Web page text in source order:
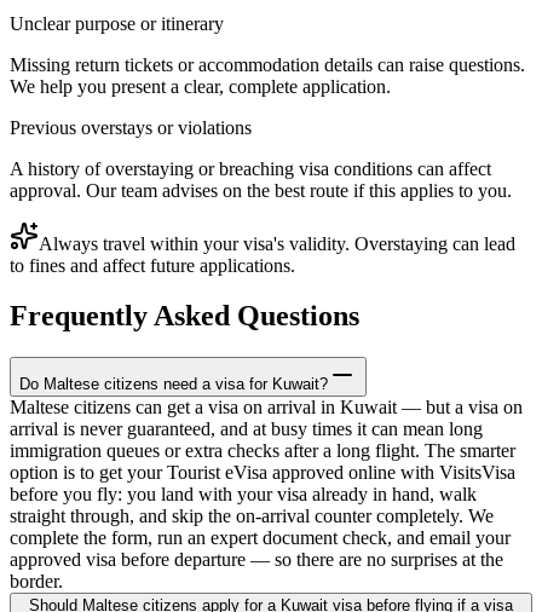
Unclear purpose or itinerary
Missing return tickets or accommodation details can raise questions.
We help you present a clear, complete application.
Previous overstays or violations
A history of overstaying or breaching visa conditions can affect
approval. Our team advises on the best route if this applies to you.
Always travel within your visa's validity. Overstaying can lead
to fines and affect future applications.
Frequently Asked Questions
Do Maltese citizens need a visa for Kuwait?
Maltese citizens can get a visa on arrival in Kuwait — but a visa on
arrival is never guaranteed, and at busy times it can mean long
immigration queues or extra checks after a long flight. The smarter
option is to get your Tourist eVisa approved online with VisitsVisa
before you fly: you land with your visa already in hand, walk
straight through, and skip the on-arrival counter completely. We
complete the form, run an expert document check, and email your
approved visa before departure — so there are no surprises at the
border.
Should Maltese citizens apply for a Kuwait visa before flying if a visa